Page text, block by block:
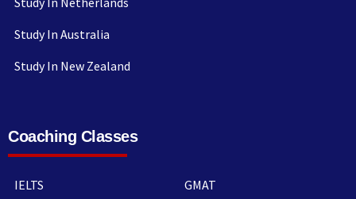
Study In Australia
Study In New Zealand
Coaching Classes
IELTS
GMAT